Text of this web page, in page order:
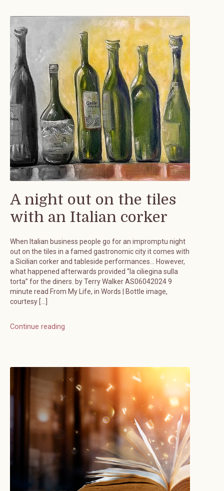
A night out on the tiles
with an Italian corker
When Italian business people go for an impromptu night
out on the tiles in a famed gastronomic city it comes with
a Sicilian corker and tableside performances… However,
what happened afterwards provided “la ciliegina sulla
torta” for the diners. by Terry Walker AS06042024 9
minute read From My Life, in Words | Bottle image,
courtesy […]
Continue reading